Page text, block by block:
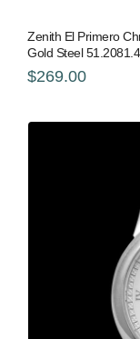
Zenith El Primero
Gold Steel
$269.00